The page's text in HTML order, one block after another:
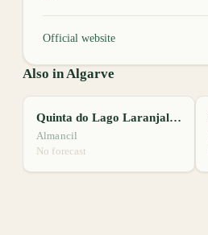
Official website
Also in Algarve
Quinta do Lago Laranjal Golf Course
Almancil
No forecast